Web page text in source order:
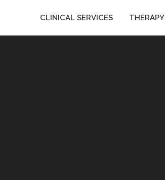
CLINICAL SERVICES